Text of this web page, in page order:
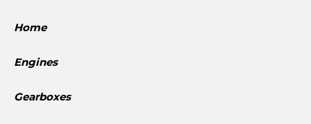
Home
Engines
Gearboxes